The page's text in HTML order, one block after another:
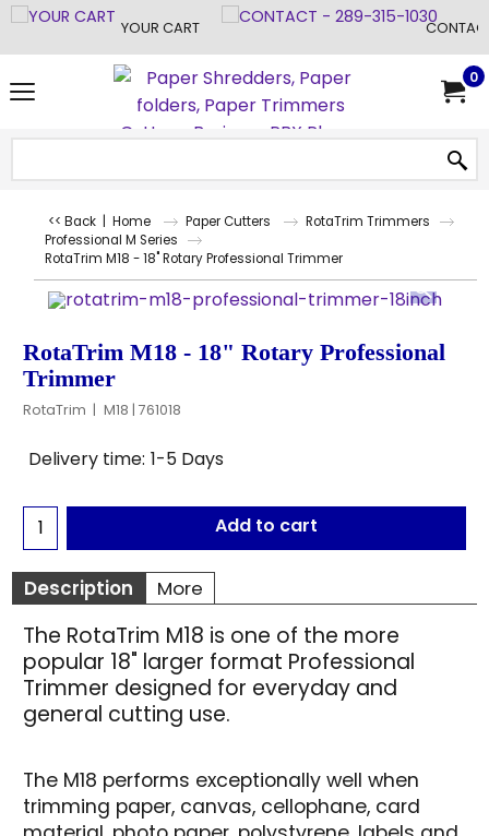
YOUR CART
0
<< Back Home Paper Cutters
RotaTrim Trimmers
Professional M Series
RotaTrim M18 - 18" Rotary Professional Trimmer
RotaTrim M18 - 18" Rotary Professional
Trimmer
RotaTrim M18 | 761018
Delivery time: 1-5 Days
Add to cart
Description More
The RotaTrim M18 is one of the more
popular 18" larger format Professional
Trimmer designed for everyday and
general cutting use.
The M18 performs exceptionally well when
trimming paper, canvas, cellophane, card